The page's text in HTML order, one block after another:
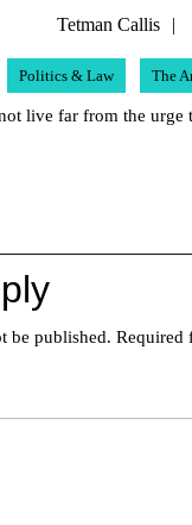
November
2021
Tetman Callis
Politics & Law The
live far from the
be published. Required